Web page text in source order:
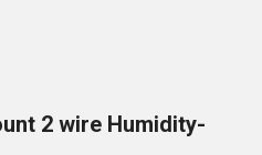
2 wire Humidity-